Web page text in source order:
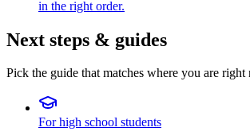
in the right order.
Next steps & guides
Pick the guide that matches where you are right
For high school students